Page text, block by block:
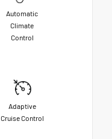
Automatic
Climate
Control
Adaptive
Cruise Control